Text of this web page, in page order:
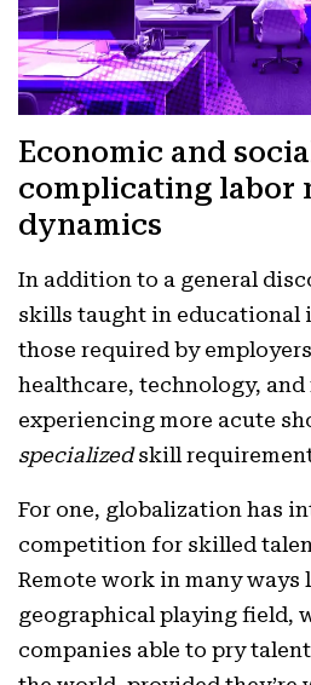
Economic and
complicating labor
dynamics
In addition to a general
skills taught in educational
those required by
healthcare, technology,
experiencing more acute
specializedskill
For one, globalization has
competition for skilled
Remote work in many ways
geographical playing field,
companies able to pry